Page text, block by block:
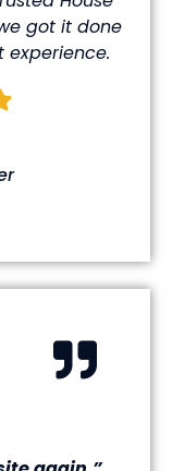
got it done